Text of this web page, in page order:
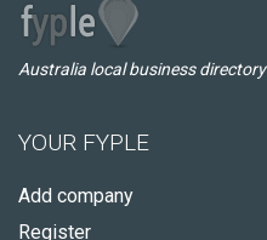
Australia local business directory
YOUR FYPLE
Add company
Register